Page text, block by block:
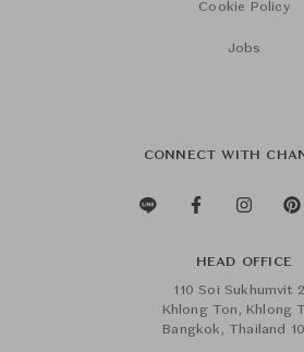
Cookie Policy
Jobs
CONNECT WITH
HEAD OFFICE
110 Soi Sukhumvit
Khlong Ton, Khlong
Bangkok, Thailand